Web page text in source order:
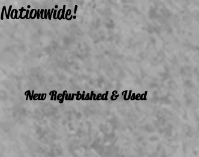
Nationwide!
New Refurbished & Used